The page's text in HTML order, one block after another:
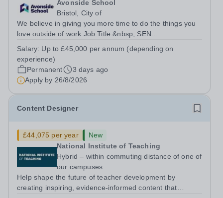
Avonside School
Bristol, City of
We believe in giving you more time to do the things you
love outside of work Job Title:&nbsp; SEN
5PSHours:&nbsp; &nbsp; &nbsp; 40 hours per week |
Monday to Friday | 8.00am – 4.00pmSalary:...
Salary: Up to £45,000 per annum (depending on
experience)
Permanent
3 days ago
Apply by 26/8/2026
Content Designer
£44,075 per year
New
National Institute of Teaching
Hybrid – within commuting distance of one of
our campuses
Help shape the future of teacher development by
creating inspiring, evidence-informed content that